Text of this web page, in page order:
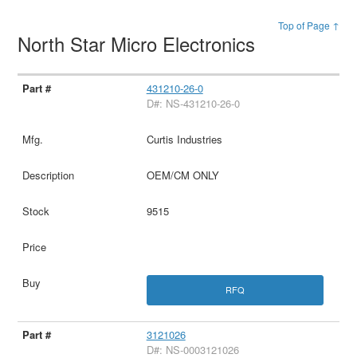
Top of Page ↑
North Star Micro Electronics
431210-26-0
D#: NS-431210-26-0
Curtis Industries
OEM/CM ONLY
9515
RFQ
3121026
D#: NS-0003121026